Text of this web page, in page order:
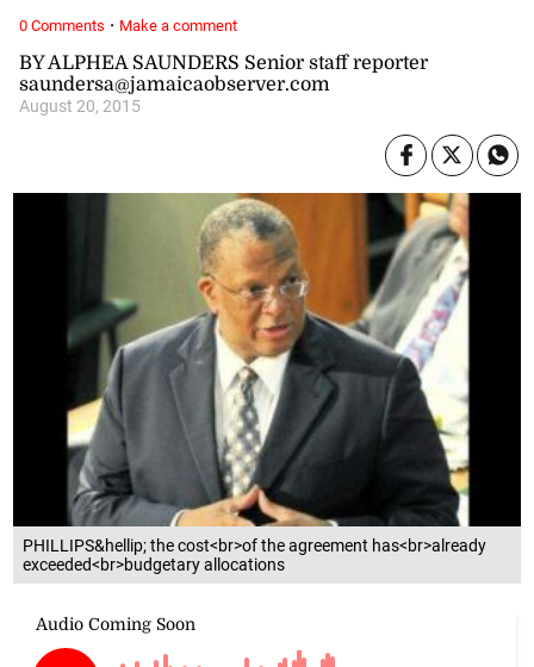
PHILLIPS&hellip; the cost<br>of the agreement has<br>already
exceeded<br>budgetary allocations
BY ALPHEA SAUNDERS Senior staff reporter
saundersa@jamaicaobserver.com
August 20, 2015
0 Comments · Make a comment